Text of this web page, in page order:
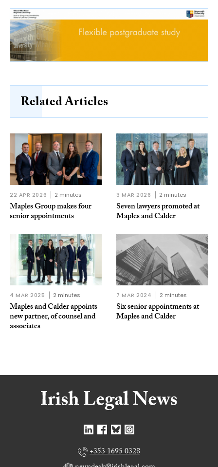
Related Articles
22 APR 2026 2 minutes
Maples Group makes four
senior appointments
3 MAR 2026 2 minutes
Seven lawyers promoted at
Maples and Calder
4 MAR 2025 2 minutes
Maples and Calder appoints
new partner, of counsel and
associates
7 MAR 2024 2 minutes
Six senior appointments at
Maples and Calder
+353 1695 0328